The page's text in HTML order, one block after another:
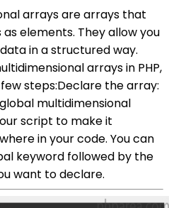
arrays are arrays that
elements. They allow you
in a structured way.
arrays in PHP,
steps:Declare the array:
multidimensional
script to make it
in your code. You can
keyword followed by the
want to declare.